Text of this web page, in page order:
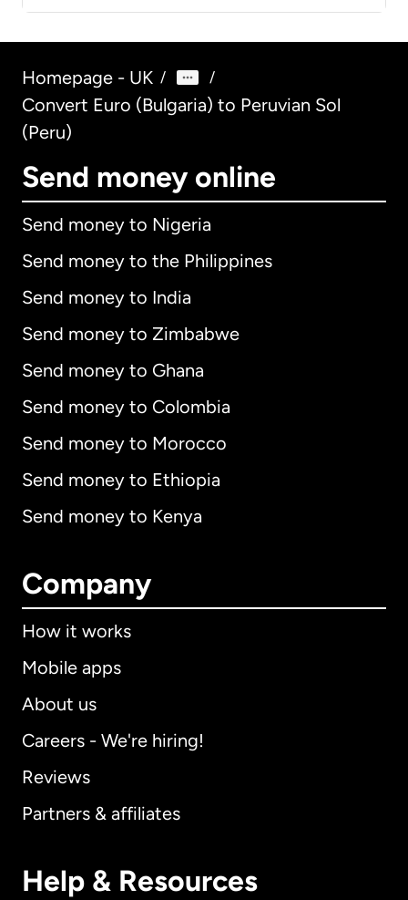
Homepage - UK / /
Convert Euro (Bulgaria) to Peruvian Sol
(Peru)
Send money online
Send money to Nigeria
Send money to the Philippines
Send money to India
Send money to Zimbabwe
Send money to Ghana
Send money to Colombia
Send money to Morocco
Send money to Ethiopia
Send money to Kenya
Company
How it works
Mobile apps
About us
Careers - We're hiring!
Reviews
Partners & affiliates
Help & Resources